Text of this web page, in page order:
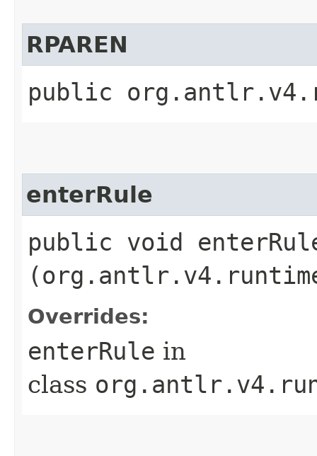
RPAREN
public
enterRule
public void
Overrides:
enterRule in
class